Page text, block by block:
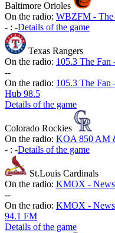
Baltimore Orioles
On the radio: WBZFM - The
- : -Details of the game
Texas Rangers
On the radio: 105.3 The Fan
--
On the radio: 105.3 The Fan
Hub 98.5
Details of the game
Colorado Rockies
On the radio: KOA 850 AM
- : -Details of the game
St.Louis Cardinals
On the radio: KMOX -
--
On the radio: KMOX -
94.1 FM
Details of the game